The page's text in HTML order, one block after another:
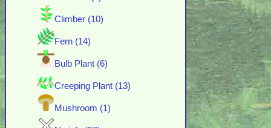
Climber (10)
Fern (14)
Bulb Plant (6)
Creeping Plant (13)
Mushroom (1)